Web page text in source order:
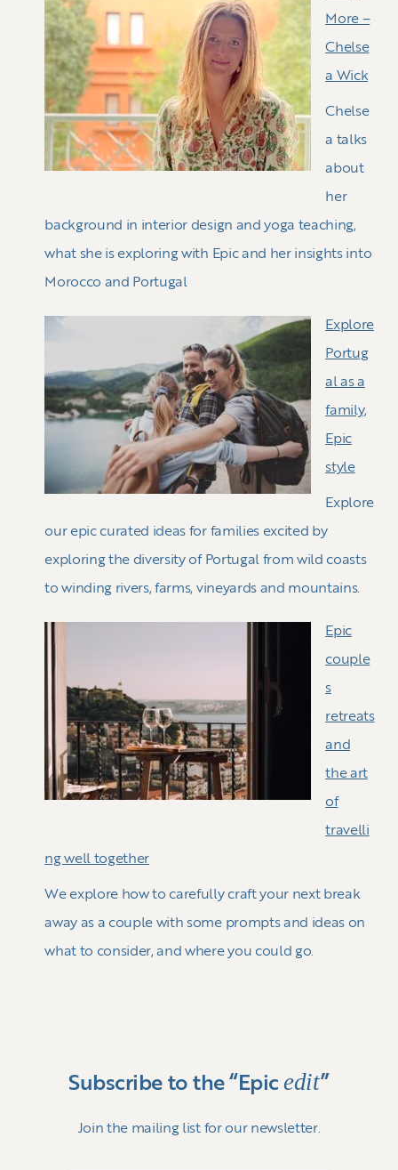
More –
Chelse
a Wick
Chelse
a talks
about
her
background in interior design and yoga teaching,
what she is exploring with Epic and her insights into
Morocco and Portugal
Explore
Portug
al as a
family,
Epic
style
Explore
our epic curated ideas for families excited by
exploring the diversity of Portugal from wild coasts
to winding rivers, farms, vineyards and mountains.
Epic
couple
s
retreats
and
the art
of
travelli
ng well together
We explore how to carefully craft your next break
away as a couple with some prompts and ideas on
what to consider, and where you could go.
Subscribe to the “Epicedit”
Join the mailing list for our newsletter.